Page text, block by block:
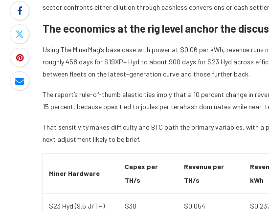
sector confronts either dilution through cashless conversions or cash
The economics at the rig level anchor the
Using The MinerMag’s base case with power at $0.06 per kWh, revenue
roughly 458 days for S19XP+ Hyd to about 900 days for S23 Hyd across
between fleets on the latest-generation curve and those further back.
The report’s rule-of-thumb elasticities imply that a 10 percent change in
15 percent, because opex tied to joules per terahash dominates while near-
That sensitivity makes difficulty and BTC path the primary variables, with
next adjustment likely to be brief.
Miner Hardware
Capex per
TH/s
Revenue per
TH/s
kWh
S23 Hyd (9.5 J/TH) $30 $0.054